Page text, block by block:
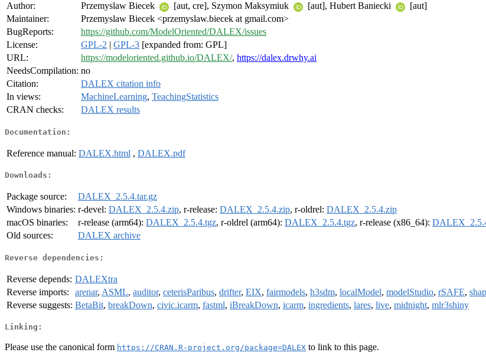
Author:
Przemyslaw Biecek [aut, cre], Szymon Maksymiuk [aut], Hubert Baniecki
[aut]
Maintainer:
Przemyslaw Biecek <przemyslaw.biecek at gmail.com>
BugReports:
https://github.com/ModelOriented/DALEX/issues
License:
GPL-2 | GPL-3 [expanded from: GPL]
URL:
https://modeloriented.github.io/DALEX/, https://dalex.drwhy.ai
NeedsCompilation: no
Citation:
DALEX citation info
In views:
MachineLearning, TeachingStatistics
CRAN checks:
DALEX results
Documentation:
Reference manual: DALEX.html , DALEX.pdf
Downloads:
Package source:
DALEX_2.5.4.tar.gz
Windows binaries: r-devel: DALEX_2.5.4.zip, r-release: DALEX_2.5.4.zip, r-oldrel: DALEX_2.5.4.zip
macOS binaries:
r-release (arm64): DALEX_2.5.4.tgz, r-oldrel (arm64): DALEX_2.5.4.tgz, r-release (x86_64):
Old sources:
DALEX archive
Reverse dependencies:
Reverse depends: DALEXtra
Reverse imports:
arenar, ASML, auditor, ceterisParibus, drifter, EIX, fairmodels, h3sdm, localModel, modelStudio, rSAFE,
Reverse suggests: BetaBit, breakDown, civic.icarm, fastml, iBreakDown, icarm, ingredients, lares, live, midnight, mlr3shiny
Linking:
Please use the canonical form https://CRAN.R-project.org/package=DALEX to link to this page.